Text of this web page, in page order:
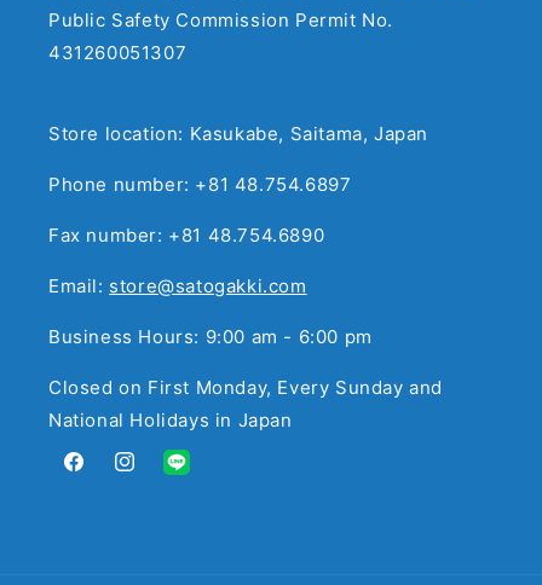
Public Safety Commission Permit No.
431260051307
Store location: Kasukabe, Saitama, Japan
Phone number: +81 48.754.6897
Fax number: +81 48.754.6890
Email: store@satogakki.com
Business Hours: 9:00 am - 6:00 pm
Closed on First Monday, Every Sunday and
National Holidays in Japan
FacebookInstagramTranslation